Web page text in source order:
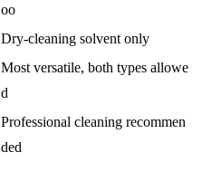
oo
Dry-cleaning solvent only
Most versatile, both types allowe
d
Professional cleaning recommen
ded